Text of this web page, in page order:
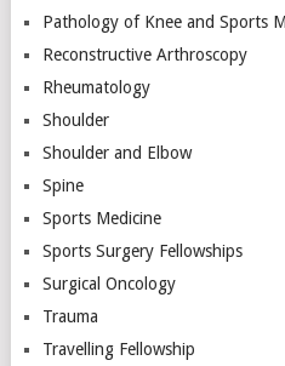
Pathology of Knee and Sports
Reconstructive Arthroscopy
Rheumatology
Shoulder
Shoulder and Elbow
Spine
Sports Medicine
Sports Surgery Fellowships
Surgical Oncology
Trauma
Travelling Fellowship